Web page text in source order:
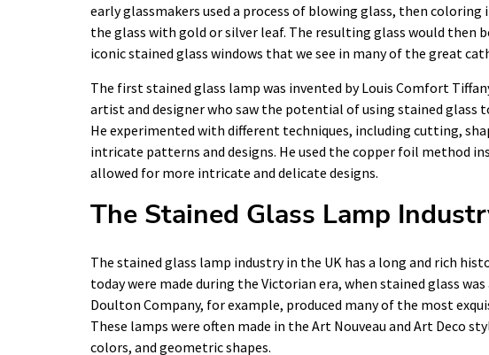
early glassmakers used a process of blowing glass, then
the glass with gold or silver leaf. The resulting glass would then
iconic stained glass windows that we see in many of the great
The first stained glass lamp was invented by Louis Comfort
artist and designer who saw the potential of using stained glass
He experimented with different techniques, including cutting,
intricate patterns and designs. He used the copper foil method
allowed for more intricate and delicate designs.
The Stained Glass Lamp
The stained glass lamp industry in the UK has a long and rich
today were made during the Victorian era, when stained glass
Doulton Company, for example, produced many of the most
These lamps were often made in the Art Nouveau and Art Deco
colors, and geometric shapes.